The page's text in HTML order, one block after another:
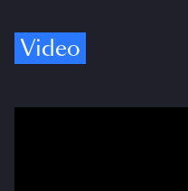
Video